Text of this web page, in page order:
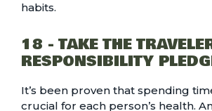
habits.
18 - TAKE THE
RESPONSIBILITY
It’s been proven that spending
crucial for each person’s health.